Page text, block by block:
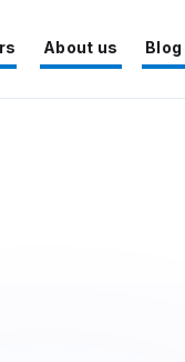
About us Blog